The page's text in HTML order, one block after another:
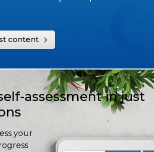
content
assessment in just
your